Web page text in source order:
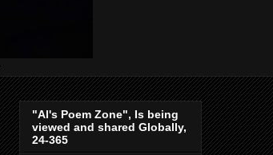
"Al's Poem Zone", Is being
viewed and shared Globally,
24-365